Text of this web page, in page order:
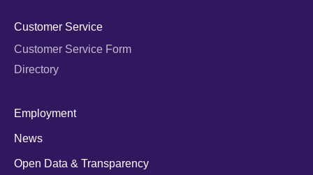
Customer Service
Customer Service Form
Directory
Employment
News
Open Data & Transparency